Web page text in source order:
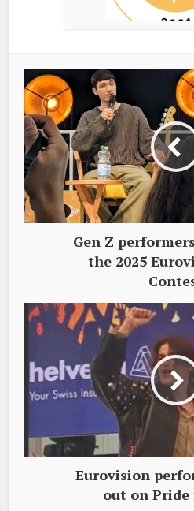
Gen Z
the 2025
Eurovision
out on Pride